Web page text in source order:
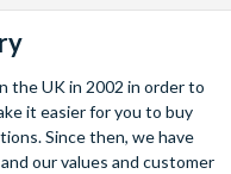
capacity/closures/other
subject to change
Horror Nights are
the UK in 2002 in order to
it easier for you to buy
Since then, we have
our values and customer